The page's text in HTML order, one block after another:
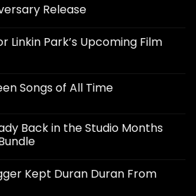
Release
Linkin Park’s Upcoming Film
Songs of All Time
Back in the Studio Months
Kept Duran Duran From